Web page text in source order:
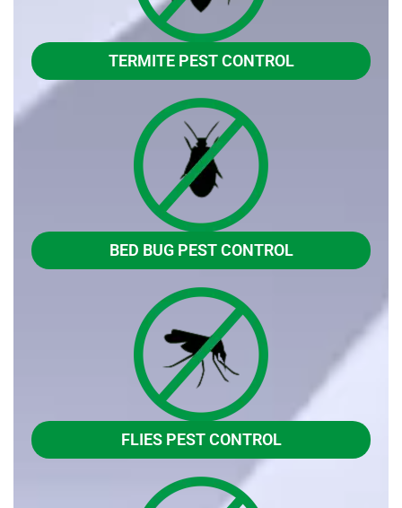
TERMITE PEST CONTROL
BED BUG PEST CONTROL
FLIES PEST CONTROL